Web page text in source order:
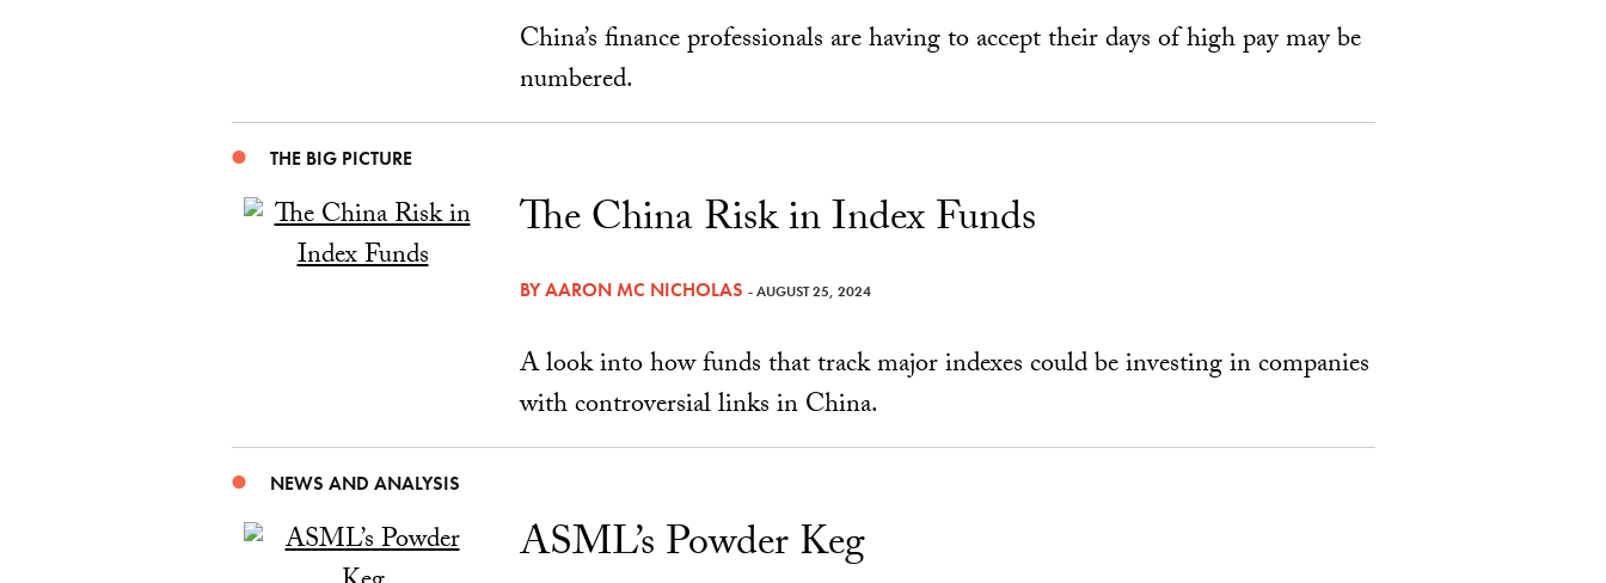
China’s finance professionals are having to accept their days of high pay may be
numbered.
THE BIG PICTURE
The China Risk in Index Funds
BYAARON MC NICHOLAS - AUGUST 25, 2024
A look into how funds that track major indexes could be investing in companies
with controversial links in China.
NEWS AND ANALYSIS
ASML’s Powder Keg